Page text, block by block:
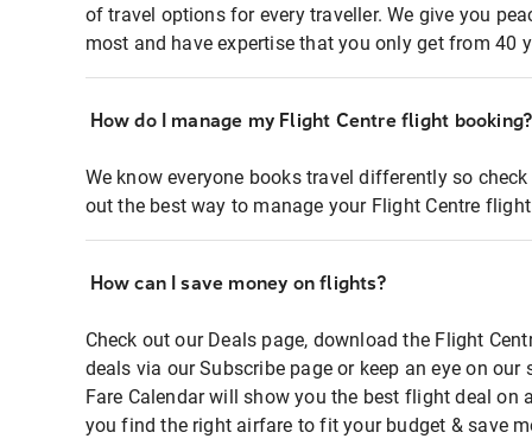
of travel options for every traveller. We give you
most and have expertise that you only get from 40
How do I manage my Flight Centre flight booking?
We know everyone books travel differently so
out the best way to manage your Flight Centre
How can I save money on flights?
Check out our Deals page, download the Flight
deals via our Subscribe page or keep an eye on
Fare Calendar will show you the best flight deal on
you find the right airfare to fit your budget & save